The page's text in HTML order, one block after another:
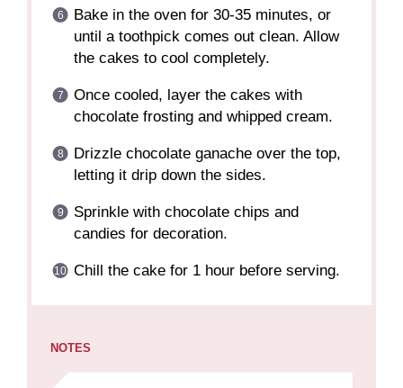
Bake in the oven for 30-35 minutes, or
until a toothpick comes out clean. Allow
the cakes to cool completely.
Once cooled, layer the cakes with
chocolate frosting and whipped cream.
Drizzle chocolate ganache over the top,
letting it drip down the sides.
Sprinkle with chocolate chips and
candies for decoration.
Chill the cake for 1 hour before serving.
NOTES